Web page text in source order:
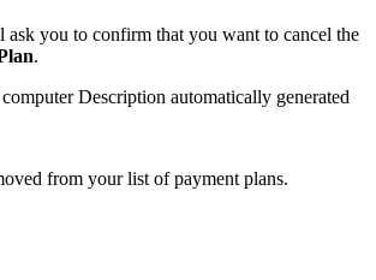
ask you to confirm that you want to cancel the
.
from your list of payment plans.